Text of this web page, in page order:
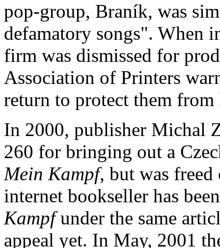
pop-group, Braník, was
defamatory songs". When
firm was dismissed for
Association of Printers
return to protect them
In 2000, publisher Michal
260 for bringing out a
Mein Kampf, but was
internet bookseller has
Kampfunder the same
appeal yet. In May, 2001